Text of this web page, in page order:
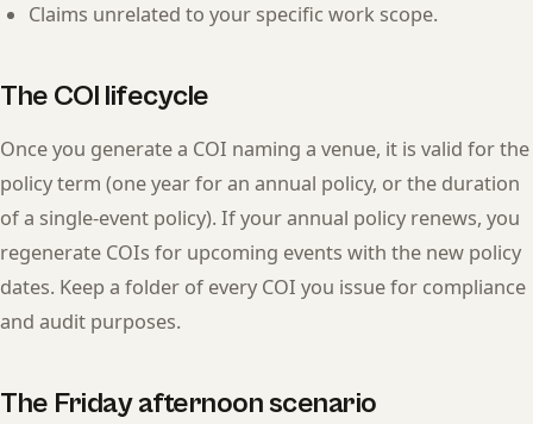
Claims unrelated to your specific work scope.
The COI lifecycle
Once you generate a COI naming a venue, it is valid for the
policy term (one year for an annual policy, or the duration
of a single-event policy). If your annual policy renews, you
regenerate COIs for upcoming events with the new policy
dates. Keep a folder of every COI you issue for compliance
and audit purposes.
The Friday afternoon scenario